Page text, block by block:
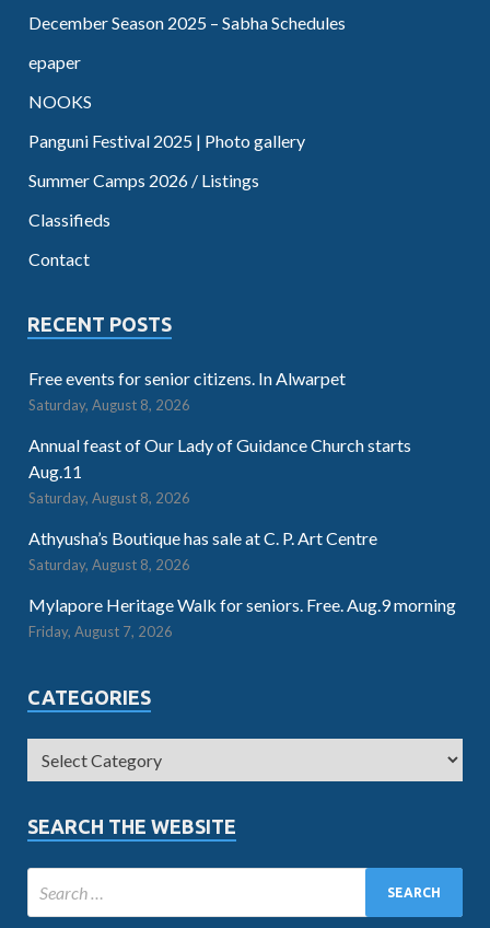
December Season 2025 – Sabha Schedules
epaper
NOOKS
Panguni Festival 2025 | Photo gallery
Summer Camps 2026 / Listings
Classifieds
Contact
RECENT POSTS
Free events for senior citizens. In Alwarpet
Saturday, August 8, 2026
Annual feast of Our Lady of Guidance Church starts
Aug.11
Saturday, August 8, 2026
Athyusha’s Boutique has sale at C. P. Art Centre
Saturday, August 8, 2026
Mylapore Heritage Walk for seniors. Free. Aug.9 morning
Friday, August 7, 2026
CATEGORIES
SEARCH THE WEBSITE